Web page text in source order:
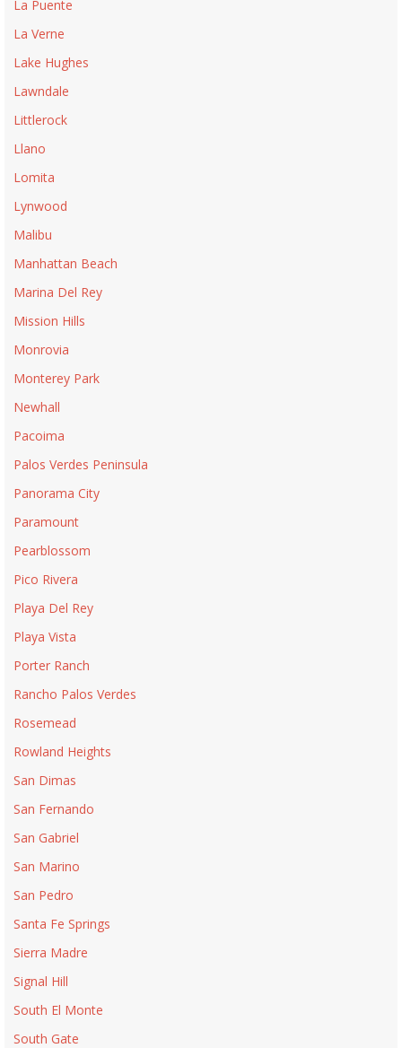
La Puente
La Verne
Lake Hughes
Lawndale
Littlerock
Llano
Lomita
Lynwood
Malibu
Manhattan Beach
Marina Del Rey
Mission Hills
Monrovia
Monterey Park
Newhall
Pacoima
Palos Verdes Peninsula
Panorama City
Paramount
Pearblossom
Pico Rivera
Playa Del Rey
Playa Vista
Porter Ranch
Rancho Palos Verdes
Rosemead
Rowland Heights
San Dimas
San Fernando
San Gabriel
San Marino
San Pedro
Santa Fe Springs
Sierra Madre
Signal Hill
South El Monte
South Gate